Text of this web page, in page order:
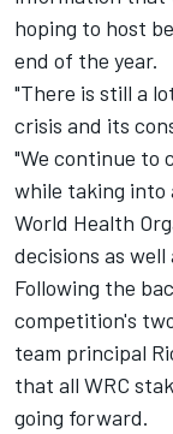
hoping to host
end of the year.
"There is still a
crisis and its
"We continue to
while taking into
World Health
decisions as
Following the
competition's
team principal
that all WRC
going forward.